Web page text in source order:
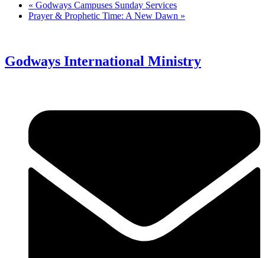
« Godways Campuses Sunday Services
Prayer & Prophetic Time: A New Dawn »
Godways International Ministry